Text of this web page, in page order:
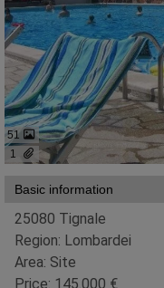
1
51
Basic information
25080 Tignale
Region: Lombardei
Area: Site
Price: 145.000 €